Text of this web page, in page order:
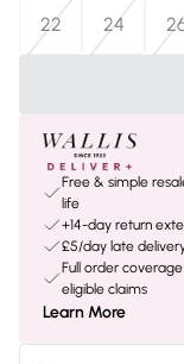
22 24
Free & simple
life
+14-day return
£5/day late
Full order
eligible claims
Learn More